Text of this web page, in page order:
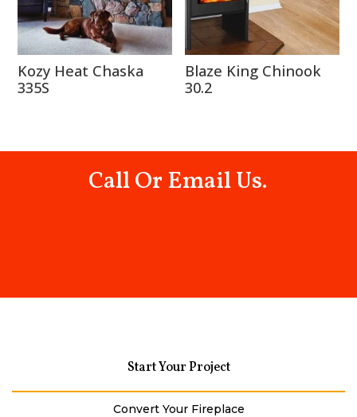
Kozy Heat Chaska
335S
Blaze King Chinook
30.2
Call Or Email Us.
Start Your Project
Convert Your Fireplace